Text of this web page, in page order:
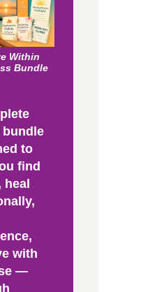
Within
Bundle
to
find
heal
with
—